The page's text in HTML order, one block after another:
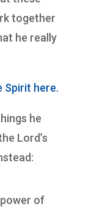
together
he really
Spirit here.
he
Lord’s
of